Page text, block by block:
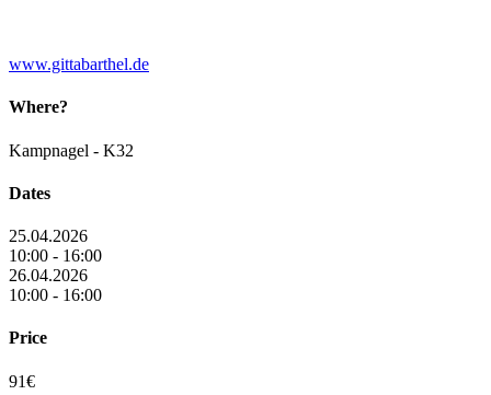
www.gittabarthel.de
Where?
Kampnagel - K32
Dates
25.04.2026
10:00 - 16:00
26.04.2026
10:00 - 16:00
Price
91€